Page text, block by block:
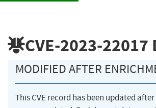
CVE-2023-22017
MODIFIED AFTER
This CVE record has been updated